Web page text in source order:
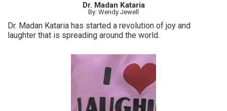
Dr. Madan Kataria
By: Wendy Jewell
Dr. Madan Kataria has started a revolution of joy and
laughter that is spreading around the world.